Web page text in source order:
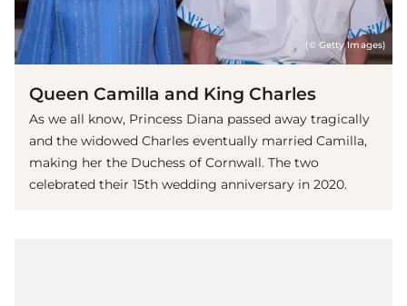
(© Getty Images)
Queen Camilla and King Charles
As we all know, Princess Diana passed away tragically
and the widowed Charles eventually married Camilla,
making her the Duchess of Cornwall. The two
celebrated their 15th wedding anniversary in 2020.